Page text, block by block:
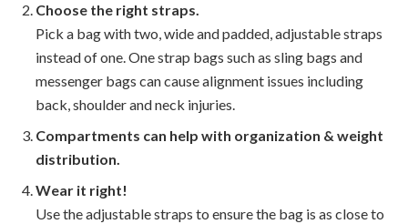
Choose the right straps.
Pick a bag with two, wide and padded, adjustable straps
instead of one. One strap bags such as sling bags and
messenger bags can cause alignment issues including
back, shoulder and neck injuries.
Compartments can help with organization & weight
distribution.
Wear it right!
Use the adjustable straps to ensure the bag is as close to